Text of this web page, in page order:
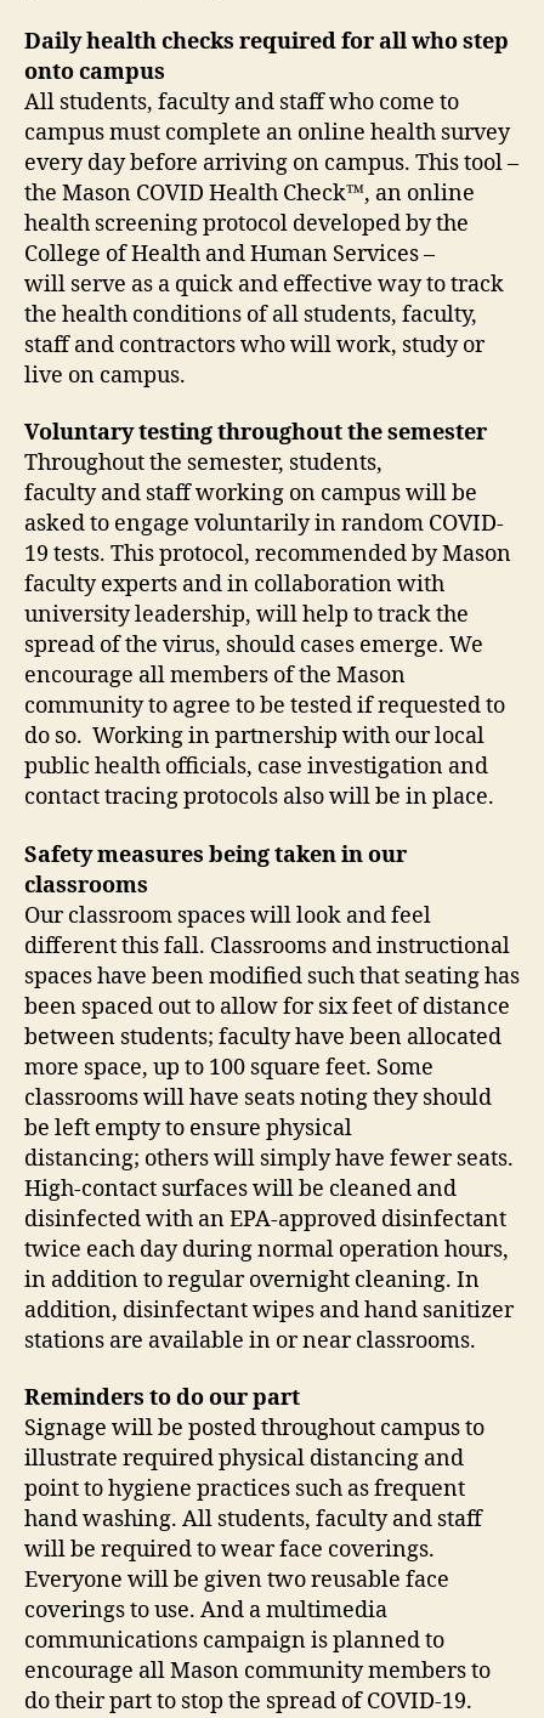
Daily health checks required for all who step
onto campus
All students, faculty and staff who come to
campus must complete an online health survey
every day before arriving on campus. This tool –
the Mason COVID Health Check™, an online
health screening protocol developed by the
College of Health and Human Services –
will serve as a quick and effective way to track
the health conditions of all students, faculty,
staff and contractors who will work, study or
live on campus.
Voluntary testing throughout the semester
Throughout the semester, students,
faculty and staff working on campus will be
asked to engage voluntarily in random COVID-
19 tests. This protocol, recommended by Mason
faculty experts and in collaboration with
university leadership, will help to track the
spread of the virus, should cases emerge. We
encourage all members of the Mason
community to agree to be tested if requested to
do so. Working in partnership with our local
public health officials, case investigation and
contact tracing protocols also will be in place.
Safety measures being taken in our
classrooms
Our classroom spaces will look and feel
different this fall. Classrooms and instructional
spaces have been modified such that seating has
been spaced out to allow for six feet of distance
between students; faculty have been allocated
more space, up to 100 square feet. Some
classrooms will have seats noting they should
be left empty to ensure physical
distancing; others will simply have fewer seats.
High-contact surfaces will be cleaned and
disinfected with an EPA-approved disinfectant
twice each day during normal operation hours,
in addition to regular overnight cleaning. In
addition, disinfectant wipes and hand sanitizer
stations are available in or near classrooms.
Reminders to do our part
Signage will be posted throughout campus to
illustrate required physical distancing and
point to hygiene practices such as frequent
hand washing. All students, faculty and staff
will be required to wear face coverings.
Everyone will be given two reusable face
coverings to use. And a multimedia
communications campaign is planned to
encourage all Mason community members to
do their part to stop the spread of COVID-19.